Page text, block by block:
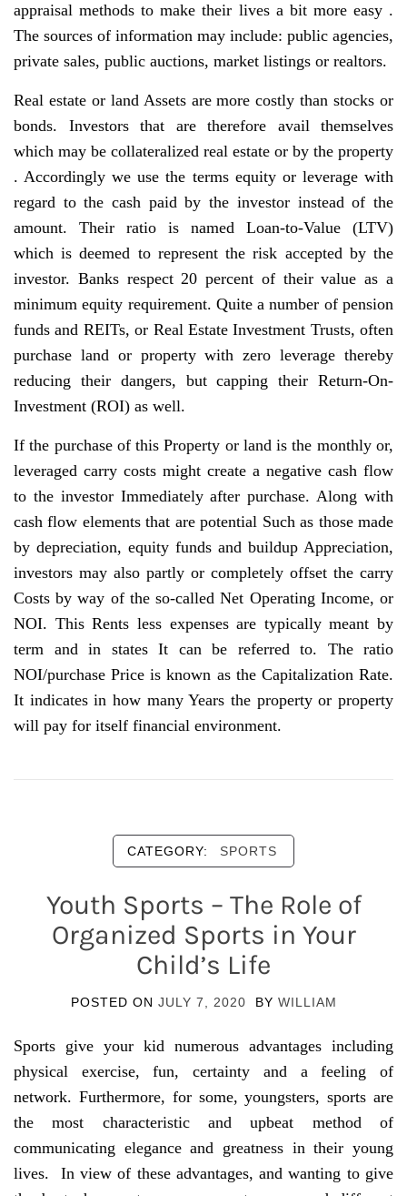
appraisal methods to make their lives a bit more easy .
The sources of information may include: public agencies,
private sales, public auctions, market listings or realtors.
Real estate or land Assets are more costly than stocks or
bonds. Investors that are therefore avail themselves
which may be collateralized real estate or by the property
. Accordingly we use the terms equity or leverage with
regard to the cash paid by the investor instead of the
amount. Their ratio is named Loan-to-Value (LTV)
which is deemed to represent the risk accepted by the
investor. Banks respect 20 percent of their value as a
minimum equity requirement. Quite a number of pension
funds and REITs, or Real Estate Investment Trusts, often
purchase land or property with zero leverage thereby
reducing their dangers, but capping their Return-On-
Investment (ROI) as well.
If the purchase of this Property or land is the monthly or,
leveraged carry costs might create a negative cash flow
to the investor Immediately after purchase. Along with
cash flow elements that are potential Such as those made
by depreciation, equity funds and buildup Appreciation,
investors may also partly or completely offset the carry
Costs by way of the so-called Net Operating Income, or
NOI. This Rents less expenses are typically meant by
term and in states It can be referred to. The ratio
NOI/purchase Price is known as the Capitalization Rate.
It indicates in how many Years the property or property
will pay for itself financial environment.
CATEGORY: SPORTS
Youth Sports – The Role of
Organized Sports in Your
Child’s Life
POSTED ON JULY 7, 2020 BY WILLIAM
Sports give your kid numerous advantages including
physical exercise, fun, certainty and a feeling of
network. Furthermore, for some, youngsters, sports are
the most characteristic and upbeat method of
communicating elegance and greatness in their young
lives. In view of these advantages, and wanting to give